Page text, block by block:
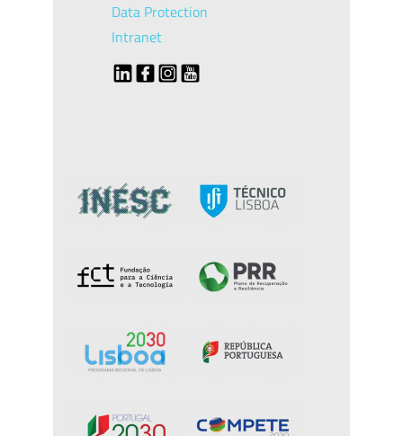
Data Protection
Intranet